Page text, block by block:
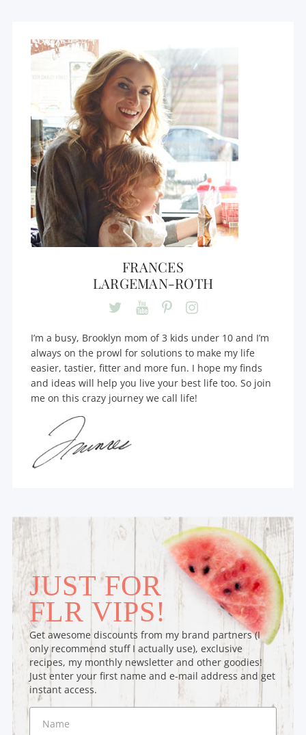
FRANCES
LARGEMAN-ROTH
I’m a busy, Brooklyn mom of 3 kids under 10 and I’m
always on the prowl for solutions to make my life
easier, tastier, fitter and more fun. I hope my finds
and ideas will help you live your best life too. So join
me on this crazy journey we call life!
JUST FOR
FLR VIPS!
Get awesome discounts from my brand partners (I
only recommend stuff I actually use), exclusive
recipes, my monthly newsletter and other goodies!
Just enter your first name and e-mail address and get
instant access.